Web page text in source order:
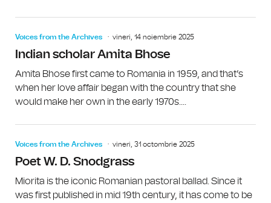
Voices from the Archives vineri, 14 noiembrie 2025
Indian scholar Amita Bhose
Amita Bhose first came to Romania in 1959, and that’s
when her love affair began with the country that she
would make her own in the early 1970s....
Voices from the Archives vineri, 31 octombrie 2025
Poet W. D. Snodgrass
Miorita is the iconic Romanian pastoral ballad. Since it
was first published in mid 19th century, it has come to be